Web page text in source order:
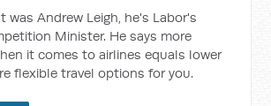
was Andrew Leigh, he's Labor's
Minister. He says more
it comes to airlines equals lower
flexible travel options for you.